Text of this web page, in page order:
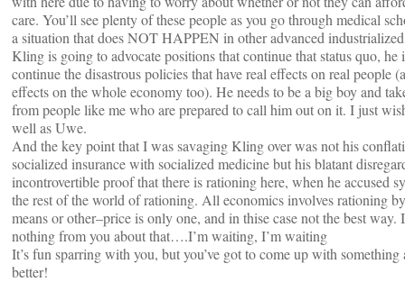
care. You’ll see plenty of these people as you go through medical
a situation that does NOT HAPPEN in other advanced
Kling is going to advocate positions that continue that status quo, he
continue the disastrous policies that have real effects on real people
effects on the whole economy too). He needs to be a big boy and
from people like me who are prepared to call him out on it. I just
well as Uwe.
And the key point that I was savaging Kling over was not his
socialized insurance with socialized medicine but his blatant
incontrovertible proof that there is rationing here, when he accused
the rest of the world of rationing. All economics involves rationing
means or other–price is only one, and in thise case not the best way.
nothing from you about that….I’m waiting, I’m waiting
It’s fun sparring with you, but you’ve got to come up with something
better!